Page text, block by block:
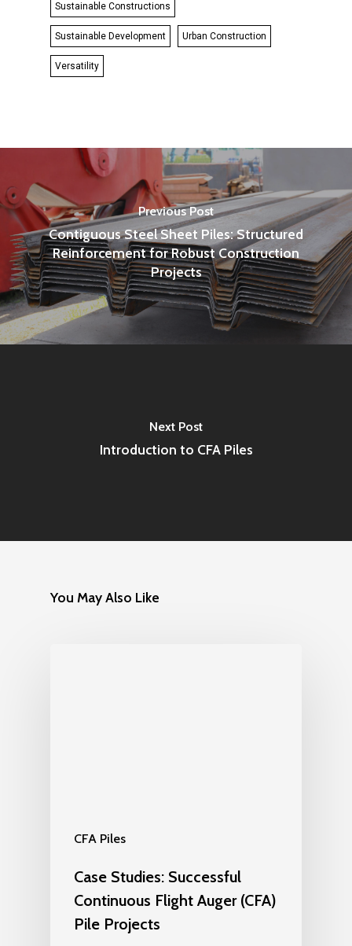
Sustainable Constructions
Sustainable Development Urban Construction
Versatility
Previous Post
Contiguous Steel Sheet Piles: Structured
Reinforcement for Robust Construction
Projects
Next Post
Introduction to CFA Piles
You May Also Like
CFA Piles
Case Studies: Successful
Continuous Flight Auger (CFA)
Pile Projects